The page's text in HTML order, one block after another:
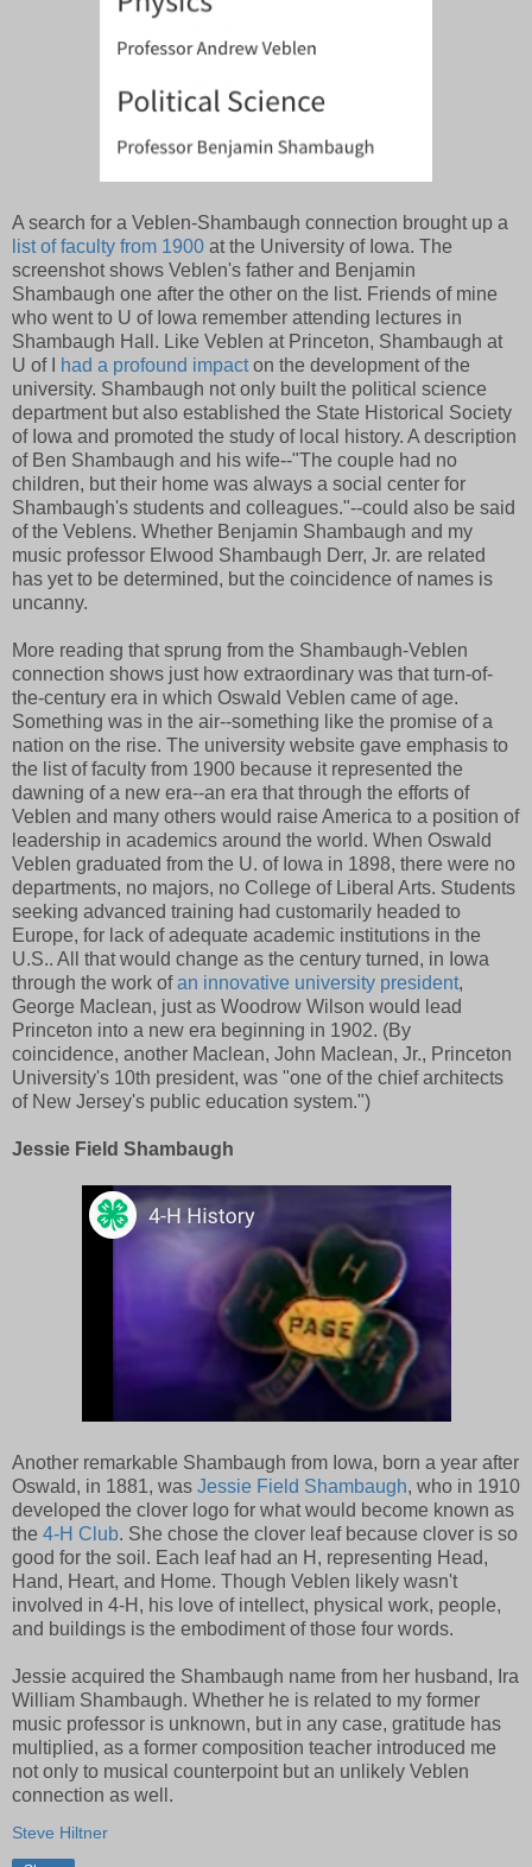
A search for a Veblen-Shambaugh connection brought up a
list of faculty from 1900 at the University of Iowa. The
screenshot shows Veblen's father and Benjamin
Shambaugh one after the other on the list. Friends of mine
who went to U of Iowa remember attending lectures in
Shambaugh Hall. Like Veblen at Princeton, Shambaugh at
U of I
had a profound impacton the development of the
university. Shambaugh not only built the political science
department but also established the State Historical Society
of Iowa and promoted the study of local history. A description
of Ben Shambaugh and his wife--"The couple had no
children, but their home was always a social center for
Shambaugh's students and colleagues."--could also be said
of the Veblens. Whether Benjamin Shambaugh and my
music professor Elwood Shambaugh Derr, Jr. are related
has yet to be determined, but the coincidence of names is
uncanny.
More reading that sprung from the Shambaugh-Veblen
connection shows just how extraordinary was that turn-of-
the-century era in which Oswald Veblen came of age.
Something was in the air--something like the promise of a
nation on the rise. The university website gave emphasis to
the list of faculty from 1900 because it represented the
dawning of a new era--an era that through the efforts of
Veblen and many others would raise America to a position of
leadership in academics around the world. When Oswald
Veblen graduated from the U. of Iowa in 1898, there were no
departments, no majors, no College of Liberal Arts. Students
seeking advanced training had customarily headed to
Europe, for lack of adequate academic institutions in the
U.S.. All that would change as the century turned, in Iowa
through the work ofan innovative university president,
George Maclean, just as Woodrow Wilson would lead
Princeton into a new era beginning in 1902. (By
coincidence, another Maclean, John Maclean, Jr., Princeton
University's 10th president, was "one of the chief architects
of New Jersey's public education system.")
Jessie Field Shambaugh
Another remarkable Shambaugh from Iowa, born a year after
Oswald, in 1881, was Jessie Field Shambaugh, who in 1910
developed the clover logo for what would become known as
the 4-H Club. She chose the clover leaf because clover is so
good for the soil. Each leaf had an H, representing Head,
Hand, Heart, and Home. Though Veblen likely wasn't
involved in 4-H, his love of intellect, physical work, people,
and buildings is the embodiment of those four words.
Jessie acquired the Shambaugh name from her husband, Ira
William Shambaugh. Whether he is related to my former
music professor is unknown, but in any case, gratitude has
multiplied, as a former composition teacher introduced me
not only to musical counterpoint but an unlikely Veblen
connection as well.
Steve Hiltner